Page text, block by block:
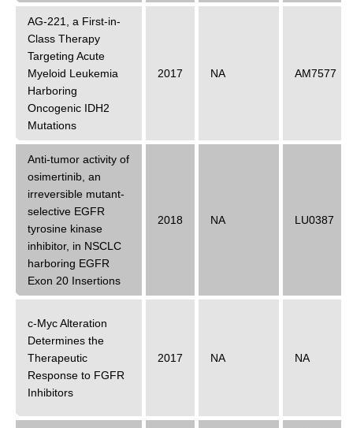
AG-221, a First-in-
Class Therapy
Targeting Acute
Myeloid Leukemia
Harboring
Oncogenic IDH2
Mutations
2017 NA AM7577
Anti-tumor activity of
osimertinib, an
irreversible mutant-
selective EGFR
tyrosine kinase
inhibitor, in NSCLC
harboring EGFR
Exon 20 Insertions
2018 NA LU0387
c-Myc Alteration
Determines the
Therapeutic
Response to FGFR
Inhibitors
2017 NA NA